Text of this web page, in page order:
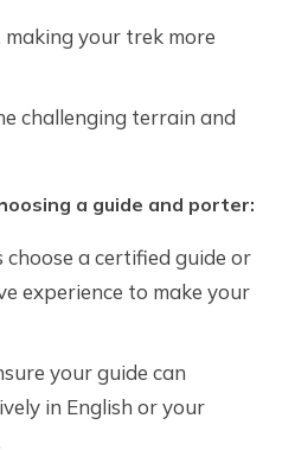
your trek more
challenging terrain and
a guide and porter:
choose a certified guide or
experience to make your
your guide can
in English or your